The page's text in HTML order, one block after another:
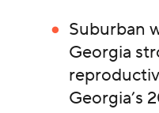
Suburban
Georgia
Georgia’s